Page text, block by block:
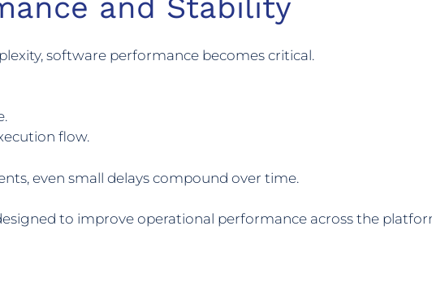
and Stability
software performance becomes critical.
flow.
even small delays compound over time.
to improve operational performance across the